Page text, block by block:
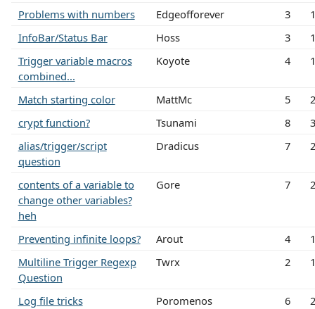
Problems with numbers
Edgeofforever 3
InfoBar/Status Bar
Hoss 3
Trigger variable macros
combined...
Koyote 4
Match starting color MattMc 5
crypt function?
Tsunami 8
alias/trigger/script
question
Dradicus 7
contents of a variable to
change other variables?
heh
Gore 7
Preventing infinite loops? Arout 4
Multiline Trigger Regexp
Question
Twrx 2
Log file tricks Poromenos 6